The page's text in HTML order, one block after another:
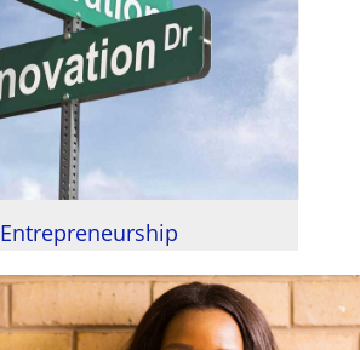
Entrepreneurship